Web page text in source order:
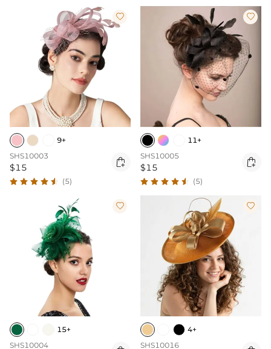

9+
SHS10003
$15 
(5)

11+
SHS10005
$15 
(5)

15+
SHS10004

4+
SHS10016